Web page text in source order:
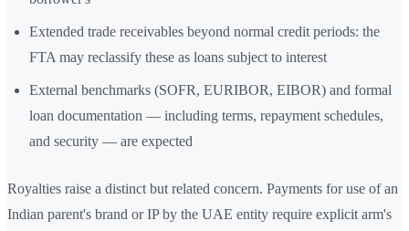
Extended trade receivables beyond normal credit periods: the
FTA may reclassify these as loans subject to interest
External benchmarks (SOFR, EURIBOR, EIBOR) and formal
loan documentation — including terms, repayment schedules,
and security — are expected
Royalties raise a distinct but related concern. Payments for use of an
Indian parent's brand or IP by the UAE entity require explicit arm's